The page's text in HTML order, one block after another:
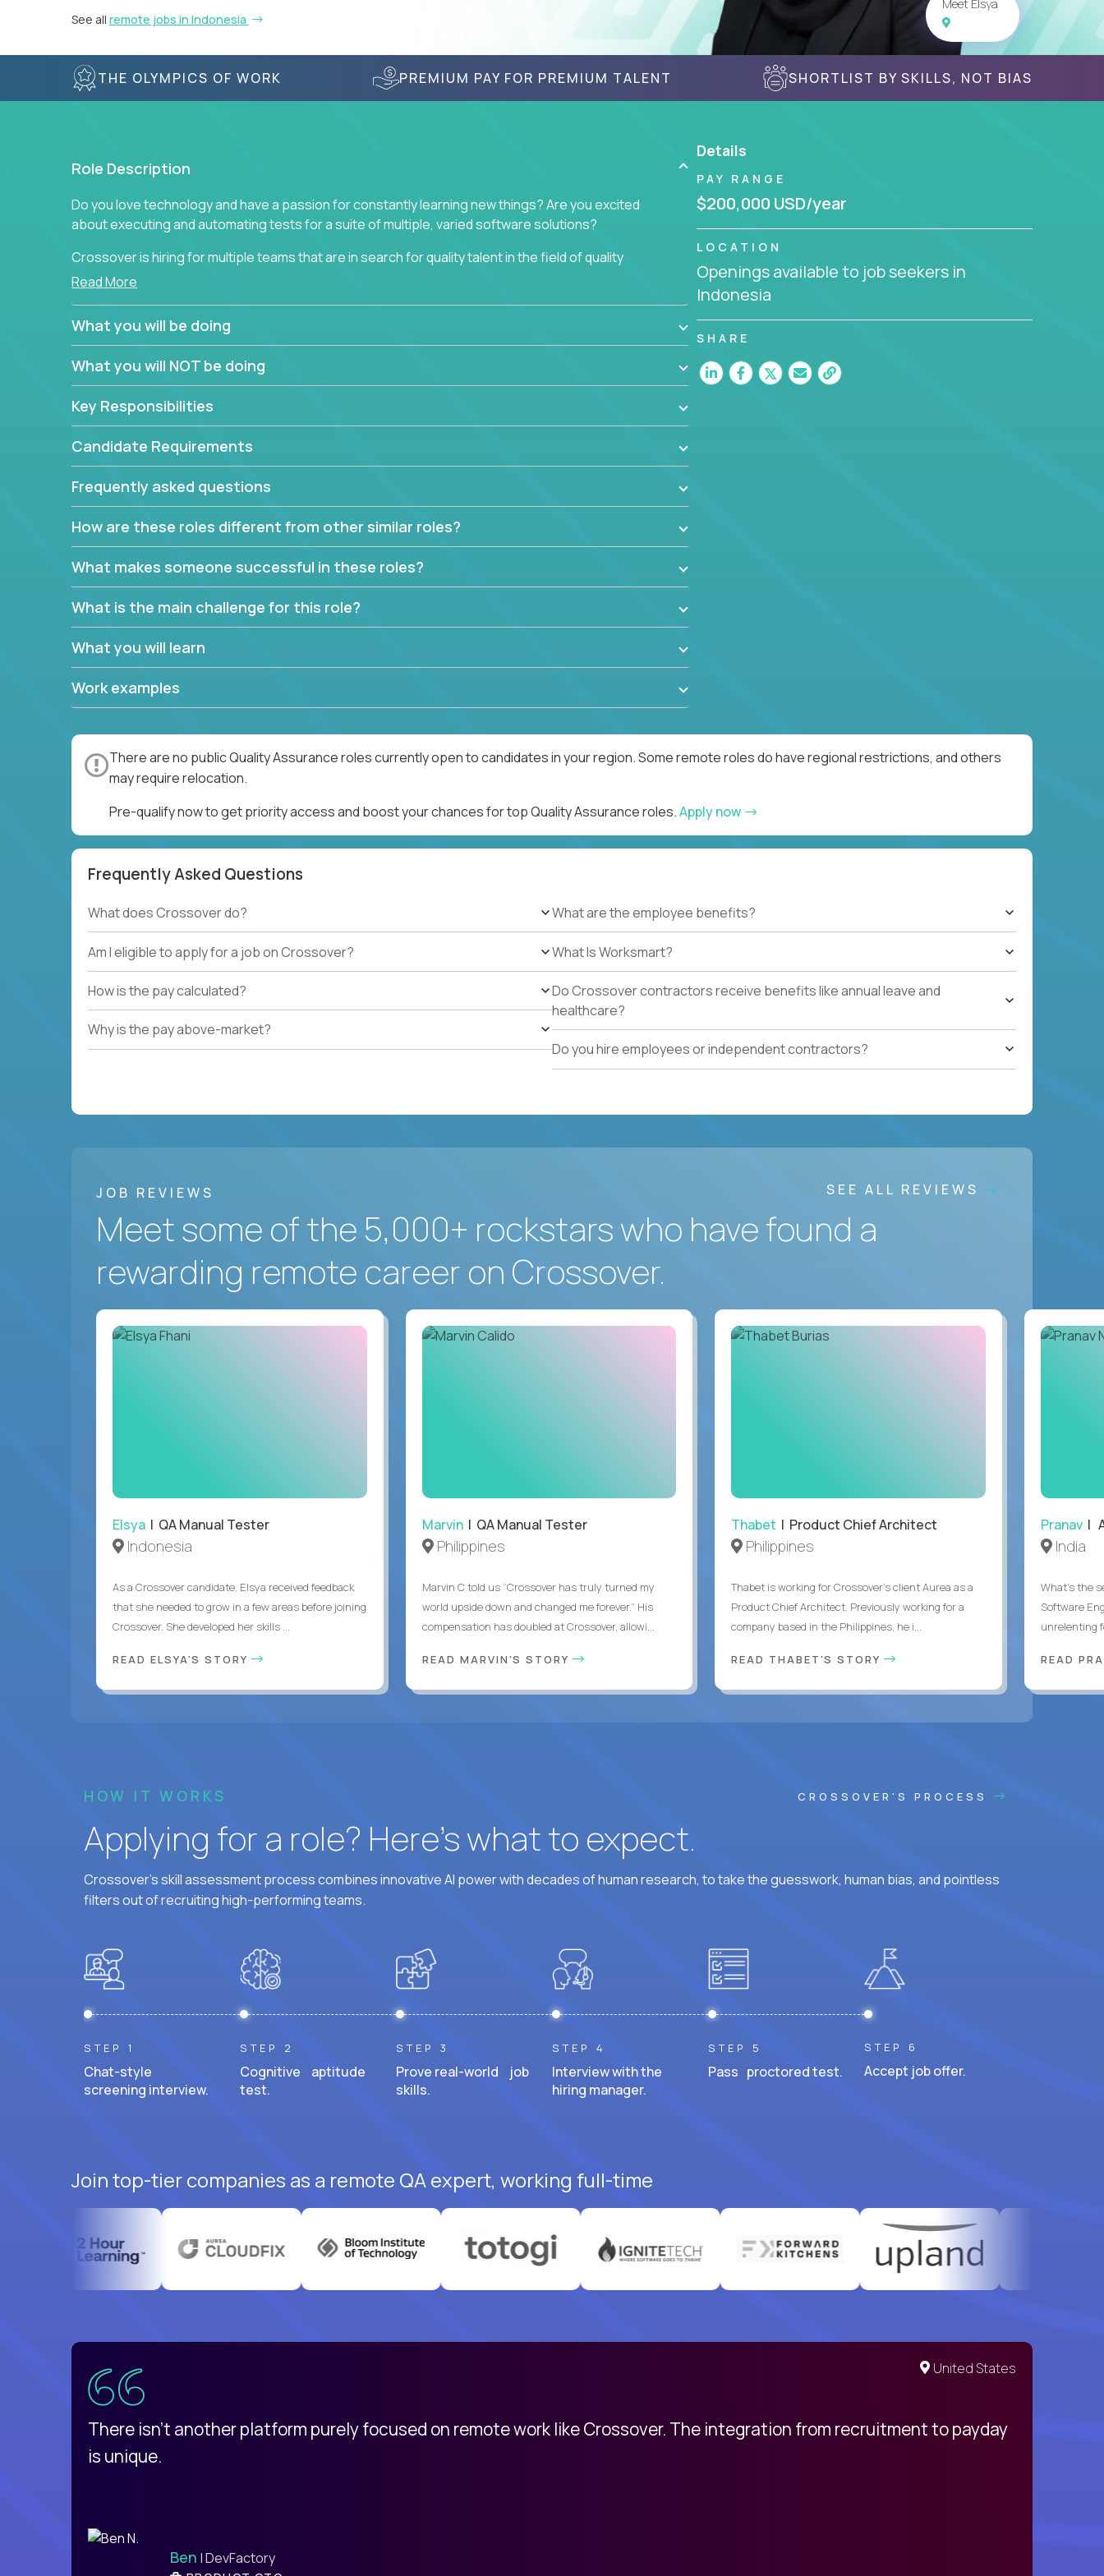
See all remote jobs in Indonesia
Meet Elsya
THE OLYMPICS OF WORK PREMIUM PAY FOR PREMIUM TALENT SHORTLIST BY SKILLS, NOT BIAS
Role Description
Do you love technology and have a passion for constantly learning new things? Are you excited
about executing and automating tests for a suite of multiple, varied software solutions?
Crossover is hiring for multiple teams that are in search for quality talent in the field of quality
assurance.
If you share our obsession with product quality and want to learn and grow by working on a broad
range of software solutions, we would love to hear from you.
Read More
What you will be doing
What you will NOT be doing
Key Responsibilities
Candidate Requirements
Frequently asked questions
How are these roles different from other similar roles?
What makes someone successful in these roles?
What is the main challenge for this role?
What you will learn
Work examples
Details
PAY RANGE
$200,000 USD/year
LOCATION
Openings available to job seekers in
Indonesia
SHARE
There are no public Quality Assurance roles currently open to candidates in your region. Some remote roles do have regional restrictions, and others
may require relocation.
Pre-qualify now to get priority access and boost your chances for top Quality Assurance roles.Apply now
Frequently Asked Questions
What does Crossover do?
Am I eligible to apply for a job on Crossover?
How is the pay calculated?
Why is the pay above-market?
What are the employee benefits?
What Is Worksmart?
Do Crossover contractors receive benefits like annual leave and
healthcare?
Do you hire employees or independent contractors?
JOB REVIEWS SEE ALL REVIEWS
Meet some of the 5,000+ rockstars who have found a
rewarding remote career on Crossover.
Elsya | QA Manual Tester
Indonesia
As a Crossover candidate, Elsya received feedback
that she needed to grow in a few areas before joining
Crossover. She developed her skills ...
READ ELSYA'S STORY
Marvin| QA Manual Tester
Philippines
Marvin C told us “Crossover has truly turned my
world upside down and changed me forever.” His
compensation has doubled at Crossover, allowi...
READ MARVIN'S STORY
Thabet | Product Chief Architect
Philippines
Thabet is working for Crossover’s client Aurea as a
Product Chief Architect. Previously working for a
company based in the Philippines, he i...
READ THABET'S STORY
Pranav|
India
What's the
Software
unrelenting
READ
HOW IT WORKS CROSSOVER'S PROCESS
Applying for a role? Here’s what to expect.
Crossover's skill assessment process combines innovative AI power with decades of human research, to take the guesswork, human bias, and pointless
filters out of recruiting high-performing teams.
STEP 1
Chat-style
screening interview.
STEP 2
Cognitive aptitude
test.
STEP 3
Prove real-world job
skills.
STEP 4
Interview with the
hiring manager.
STEP 5
Pass proctored test.
STEP 6
Accept job offer.
Join top-tier companies as a remote QA expert, working full-time
United States
There isn't another platform purely focused on remote work like Crossover. The integration from recruitment to payday
is unique.
Ben | DevFactory